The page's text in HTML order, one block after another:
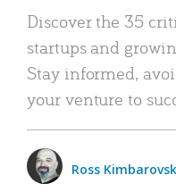
Discover the 35
startups and
Stay informed,
your venture to
Ross